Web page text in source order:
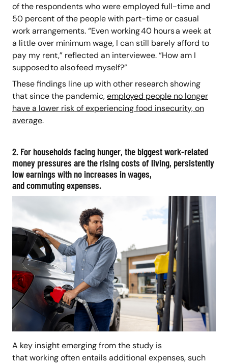
of the respondents who were employed full-time and
50 percent of the people with part-time or casual
work arrangements. “Even working 40 hours a week at
a little over minimum wage, I can still barely afford to
pay my rent,” reflected an interviewee. “How am I
supposed to also feed myself?”
These findings line up with other research showing
that since the pandemic,employed people no longer
have a lower risk of experiencing food insecurity, on
average.
2. For households facing hunger, the biggest work-related
money pressures are the rising costs of living, persistently
low earnings with no increases in wages,
and commuting expenses.
A key insight emerging from the study is
that working often entails additional expenses, such